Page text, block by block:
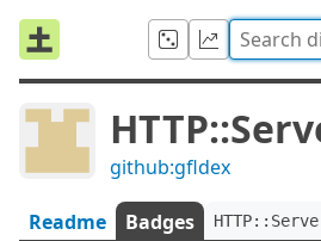
github:gfldex
Readme Badges